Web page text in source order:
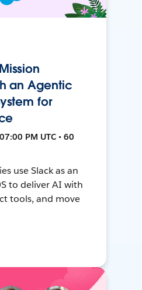
an Agentic
for
PM UTC • 60
use Slack as an
to deliver AI with
tools, and move